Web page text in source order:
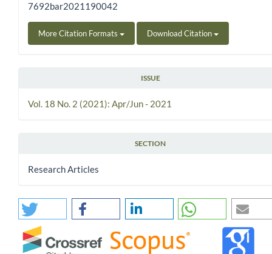
7692bar2021190042
More Citation Formats Download Citation
ISSUE
Vol. 18 No. 2 (2021): Apr/Jun - 2021
SECTION
Research Articles